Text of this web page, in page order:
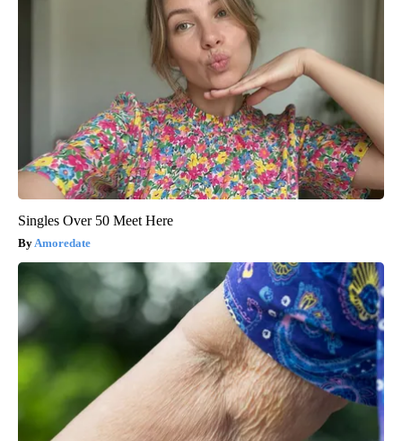
Singles Over 50 Meet Here
Amoredate